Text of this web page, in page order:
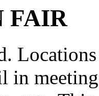
FAIR
in